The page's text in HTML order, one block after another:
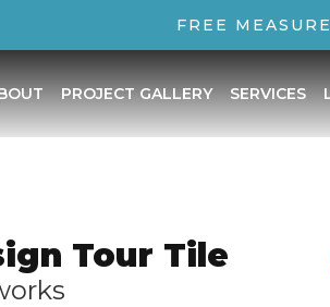
FREE MEASURE
PROJECT GALLERY SERVICES
Tour Tile